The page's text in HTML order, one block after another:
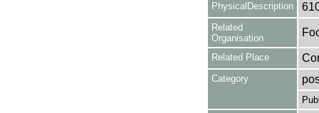
PhysicalDescription
Related
Organisation
Related Place
Category